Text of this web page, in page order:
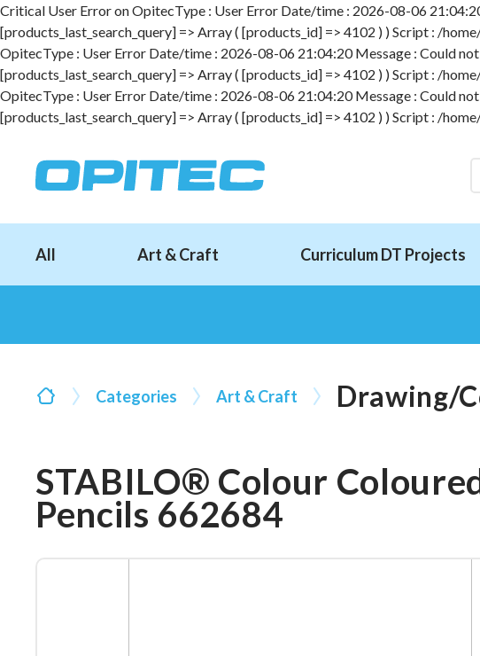
Critical User Error on OpitecType : User Error Date/time : 2026-08-06
[products_last_search_query] => Array ( [products_id] => 4102 ) ) Script : /
OpitecType : User Error Date/time : 2026-08-06 21:04:20 Message : Could
[products_last_search_query] => Array ( [products_id] => 4102 ) ) Script : /
OpitecType : User Error Date/time : 2026-08-06 21:04:20 Message : Could
[products_last_search_query] => Array ( [products_id] => 4102 ) ) Script : /
All Art & Craft Curriculum DT Projects
Categories Art & Craft Drawing/
STABILO® Colour
Pencils 662684